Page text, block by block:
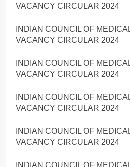
VACANCY CIRCULAR 2024
INDIAN COUNCIL OF
VACANCY CIRCULAR 2024
INDIAN COUNCIL OF
VACANCY CIRCULAR 2024
INDIAN COUNCIL OF
VACANCY CIRCULAR 2024
INDIAN COUNCIL OF
VACANCY CIRCULAR 2024
INDIAN COUNCIL OF